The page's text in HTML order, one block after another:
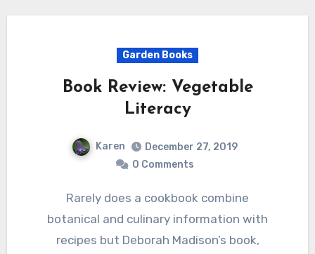
Garden Books
Book Review: Vegetable
Literacy
Karen
December 27, 2019
0 Comments
Rarely does a cookbook combine
botanical and culinary information with
recipes but Deborah Madison’s book,